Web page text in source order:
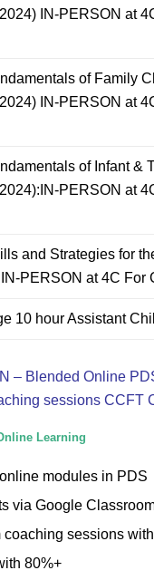
IN-PERSON at
of Family
IN-PERSON at
of Infant &
PERSON at
and Strategies for
PERSON at 4C For
10 hour Assistant
– Blended Online
sessions CCFT
Learning
modules in PDS
via Google
coaching sessions
80%+